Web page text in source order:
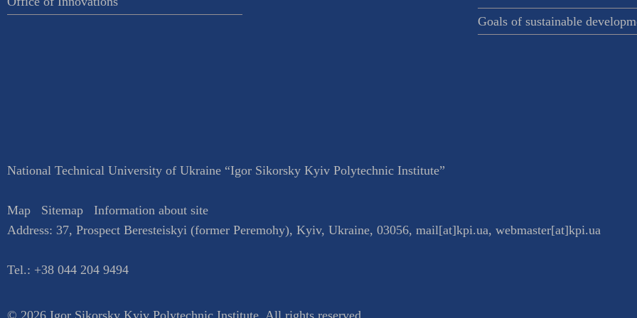
Goals of sustainable
National Technical University of Ukraine “Igor Sikorsky Kyiv Polytechnic Institute”
Map Sitemap
Information about site
Address: 37, Prospect Beresteiskyi (former Peremohy), Kyiv, Ukraine, 03056, mail[at]kpi.ua, webmaster[at]kpi.ua
Tel.: +38 044 204 9494